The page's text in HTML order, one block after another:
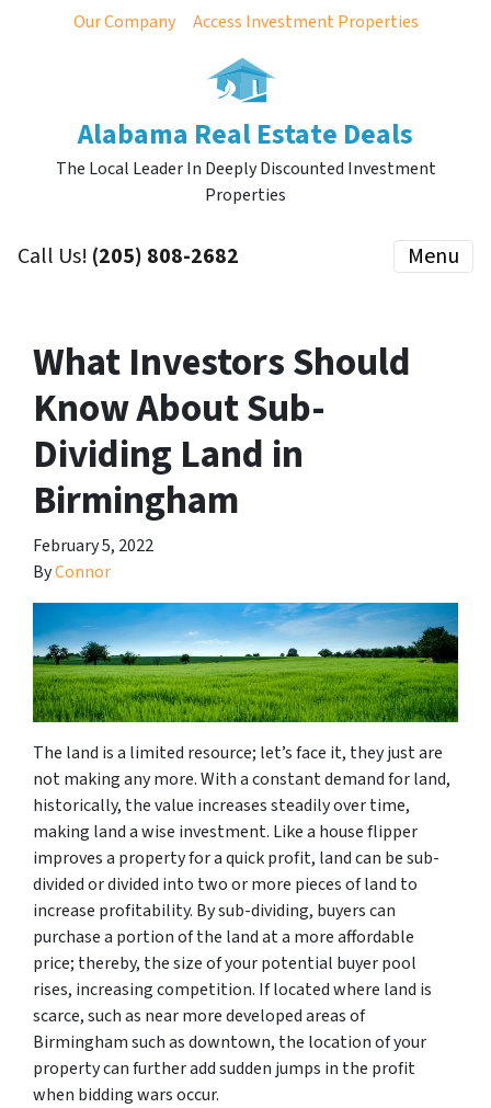
Our Company Access Investment Properties
Alabama Real Estate Deals
The Local Leader In Deeply Discounted Investment
Properties
Call Us! (205) 808-2682 Menu
What Investors Should
Know About Sub-
Dividing Land in
Birmingham
February 5, 2022
ByConnor
The land is a limited resource; let’s face it, they just are
not making any more. With a constant demand for land,
historically, the value increases steadily over time,
making land a wise investment. Like a house flipper
improves a property for a quick profit, land can be sub-
divided or divided into two or more pieces of land to
increase profitability. By sub-dividing, buyers can
purchase a portion of the land at a more affordable
price; thereby, the size of your potential buyer pool
rises, increasing competition. If located where land is
scarce, such as near more developed areas of
Birmingham such as downtown, the location of your
property can further add sudden jumps in the profit
when bidding wars occur.